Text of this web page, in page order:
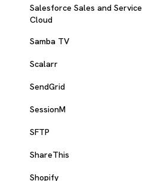
Salesforce Sales and Service
Cloud
Samba TV
Scalarr
SendGrid
SessionM
SFTP
ShareThis
Shopify